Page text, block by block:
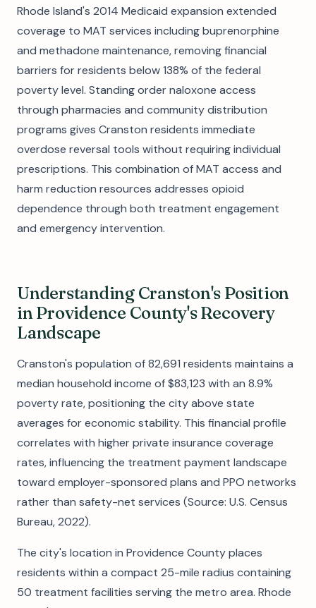
Rhode Island's 2014 Medicaid expansion extended
coverage to MAT services including buprenorphine
and methadone maintenance, removing financial
barriers for residents below 138% of the federal
poverty level. Standing order naloxone access
through pharmacies and community distribution
programs gives Cranston residents immediate
overdose reversal tools without requiring individual
prescriptions. This combination of MAT access and
harm reduction resources addresses opioid
dependence through both treatment engagement
and emergency intervention.
Understanding Cranston's Position
in Providence County's Recovery
Landscape
Cranston's population of 82,691 residents maintains a
median household income of $83,123 with an 8.9%
poverty rate, positioning the city above state
averages for economic stability. This financial profile
correlates with higher private insurance coverage
rates, influencing the treatment payment landscape
toward employer-sponsored plans and PPO networks
rather than safety-net services (Source: U.S. Census
Bureau, 2022).
The city's location in Providence County places
residents within a compact 25-mile radius containing
50 treatment facilities serving the metro area. Rhode